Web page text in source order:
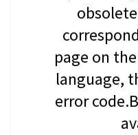
page on
language,
error